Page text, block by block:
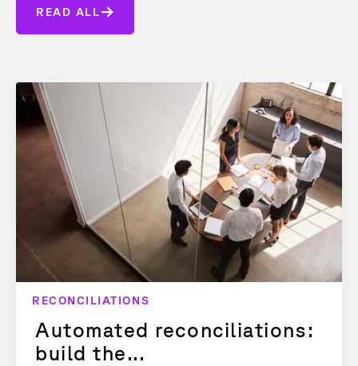
READ ALL
RECONCILIATIONS
Automated reconciliations:
build the...